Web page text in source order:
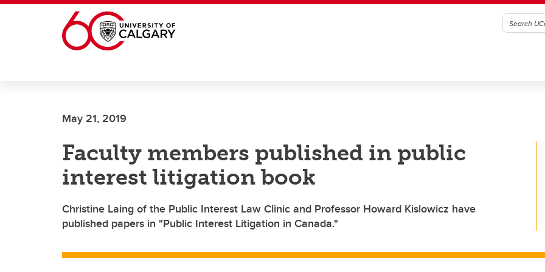
Skip to main content
May 21, 2019
Faculty members published in public
interest litigation book
Christine Laing of the Public Interest Law Clinic and Professor Howard Kislowicz have
published papers in "Public Interest Litigation in Canada."